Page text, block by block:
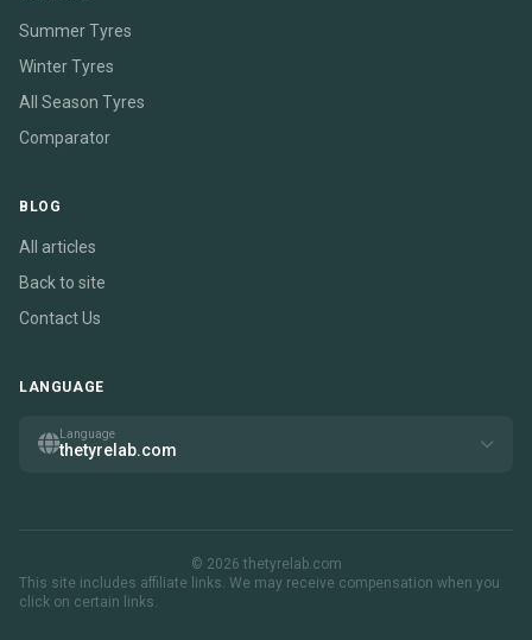
Summer Tyres
Winter Tyres
All Season Tyres
Comparator
BLOG
All articles
Back to site
Contact Us
LANGUAGE
Language
thetyrelab.com
© 2026 thetyrelab.com
This site includes affiliate links. We may receive compensation when you
click on certain links.